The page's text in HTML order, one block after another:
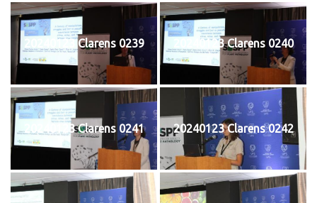
20240123 Clarens 0239 20240123 Clarens 0240
20240123 Clarens 0241 20240123 Clarens 0242